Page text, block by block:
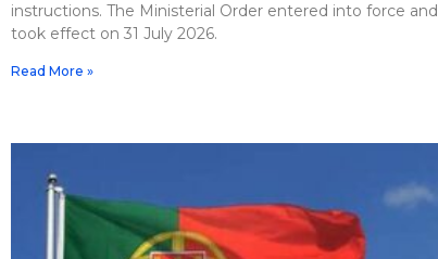
instructions. The Ministerial Order entered into force and
took effect on 31 July 2026.
Read More »